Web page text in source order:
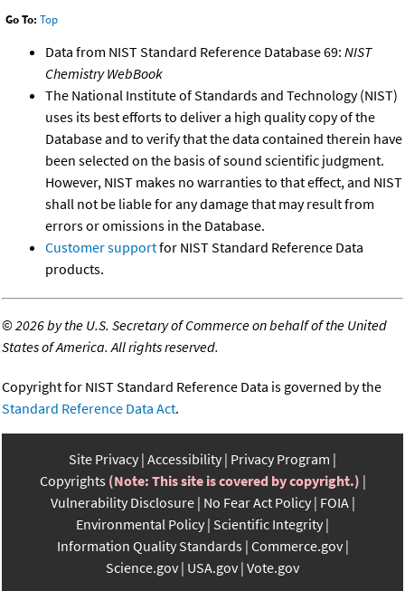
Go To: Top
Data from NIST Standard Reference Database 69: NIST
Chemistry WebBook
The National Institute of Standards and Technology (NIST)
uses its best efforts to deliver a high quality copy of the
Database and to verify that the data contained therein have
been selected on the basis of sound scientific judgment.
However, NIST makes no warranties to that effect, and NIST
shall not be liable for any damage that may result from
errors or omissions in the Database.
Customer supportfor NIST Standard Reference Data
products.
©2026 by the U.S. Secretary of Commerce on behalf of the United
States of America. All rights reserved.
Copyright for NIST Standard Reference Data is governed by the
Standard Reference Data Act.
Site Privacy Accessibility Privacy Program
Copyrights (Note: This site is covered by copyright.)
Vulnerability Disclosure No Fear Act Policy FOIA
Environmental Policy Scientific Integrity
Information Quality Standards Commerce.gov
Science.gov USA.gov Vote.gov